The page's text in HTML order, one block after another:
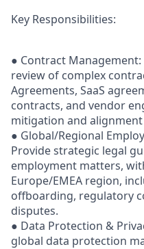
Key Responsibilities:
● Contract
review of complex
Agreements, SaaS
contracts, and vendor
mitigation and
● Global/Regional
Provide strategic legal
employment matters,
Europe/EMEA region,
offboarding, regulatory
disputes.
● Data Protection &
global data protection